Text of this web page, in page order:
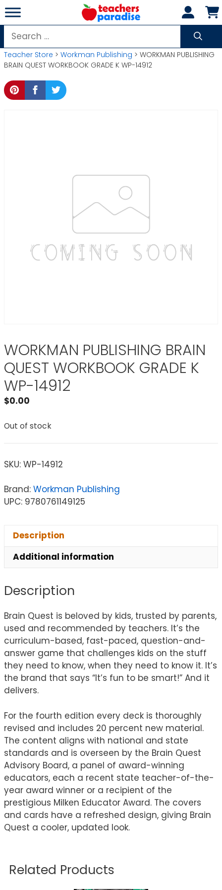
Skip
to
content
Search
for:
Teacher Store > Workman Publishing > WORKMAN PUBLISHING
BRAIN QUEST WORKBOOK GRADE K WP-14912
WORKMAN PUBLISHING BRAIN
QUEST WORKBOOK GRADE K
WP-14912
$0.00
Out of stock
SKU: WP-14912
Brand: Workman Publishing
UPC: 9780761149125
Description
Additional information
Description
Brain Quest is beloved by kids, trusted by parents,
used and recommended by teachers. It’s the
curriculum-based, fast-paced, question-and-
answer game that challenges kids on the stuff
they need to know, when they need to know it. It’s
the brand that says “It’s fun to be smart!” And it
delivers.
For the fourth edition every deck is thoroughly
revised and includes 20 percent new material.
The content aligns with national and state
standards and is overseen by the Brain Quest
Advisory Board, a panel of award-winning
educators, each a recent state teacher-of-the-
year award winner or a recipient of the
prestigious Milken Educator Award. The covers
and cards have a refreshed design, giving Brain
Quest a cooler, updated look.
Related Products